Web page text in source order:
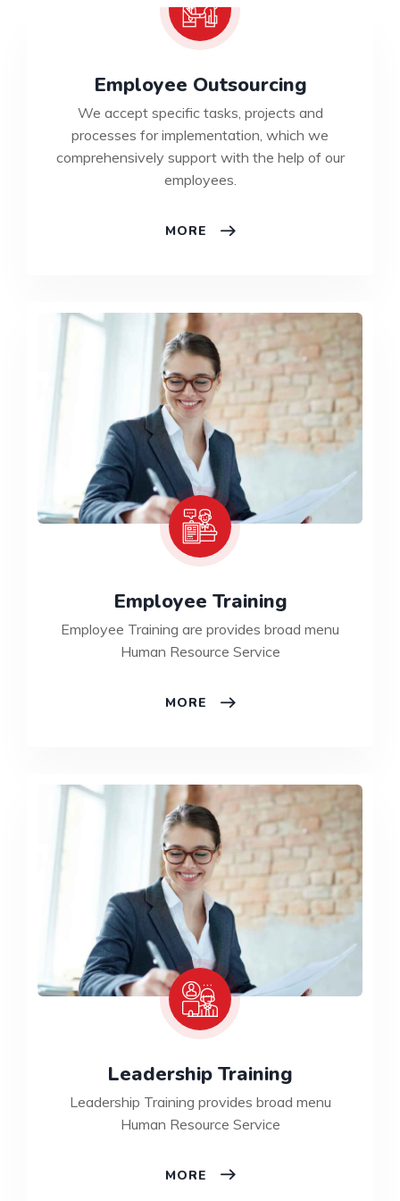
Employee Outsourcing
We accept specific tasks, projects and
processes for implementation, which we
comprehensively support with the help of our
employees.
MORE
Employee Training
Employee Training are provides broad menu
Human Resource Service
MORE
Leadership Training
Leadership Training provides broad menu
Human Resource Service
MORE